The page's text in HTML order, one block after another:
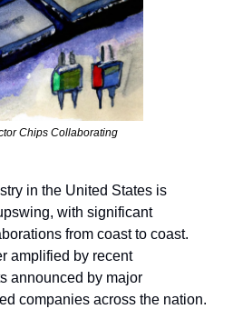
Chips Collaborating
in the United States is
with significant
from coast to coast.
amplified by recent
announced by major
companies across the nation.